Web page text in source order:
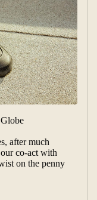
after much
co-act with
on the penny